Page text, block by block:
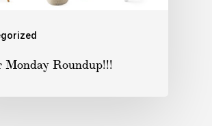
Monday Roundup!!!